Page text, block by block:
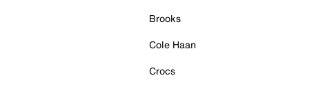
Brooks
Cole Haan
Crocs